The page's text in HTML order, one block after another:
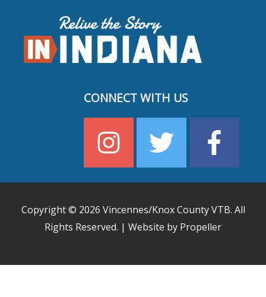
CONNECT WITH US
Copyright © 2026 Vincennes/Knox County VTB. All
Rights Reserved. | Website by Propeller